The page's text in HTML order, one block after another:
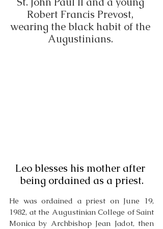
Robert Francis Prevost,
wearing the black habit of the
Augustinians.
Leo blesses his mother after
being ordained as a priest.
He was ordained a priest on June 19,
1982, at the Augustinian College of Saint
Monica by Archbishop Jean Jadot, then